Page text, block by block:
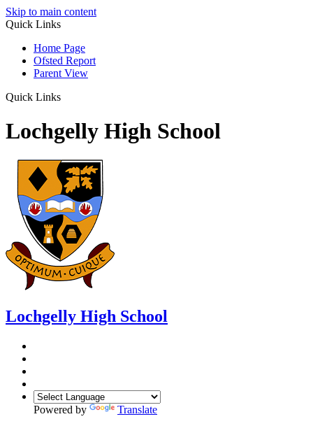
Skip to main content
Quick Links
Home Page
Ofsted Report
Parent View
Quick Links
Lochgelly High School
Lochgelly High School
Powered by
Translate